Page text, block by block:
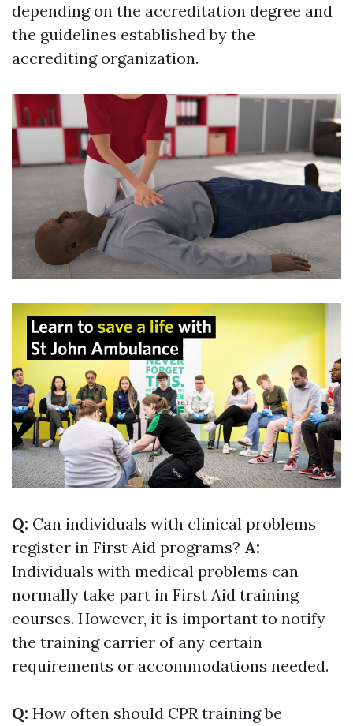
depending on the accreditation degree and
the guidelines established by the
accrediting organization.
Q: Can individuals with clinical problems
register in First Aid programs? A:
Individuals with medical problems can
normally take part in First Aid training
courses. However, it is important to notify
the training carrier of any certain
requirements or accommodations needed.
Q: How often should CPR training be